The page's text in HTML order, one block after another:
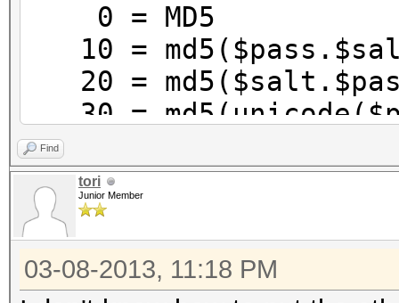
0 = MD5
10 =
20 =
30 =
40 =
100 = SHA1
110 =
120 =
130 =
Find
tori
Junior Member
03-08-2013, 11:18 PM